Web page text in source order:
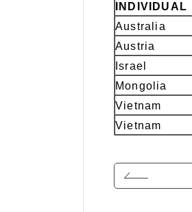
INDIVIDUAL
Australia
Austria
Israel
Mongolia
Vietnam
Vietnam